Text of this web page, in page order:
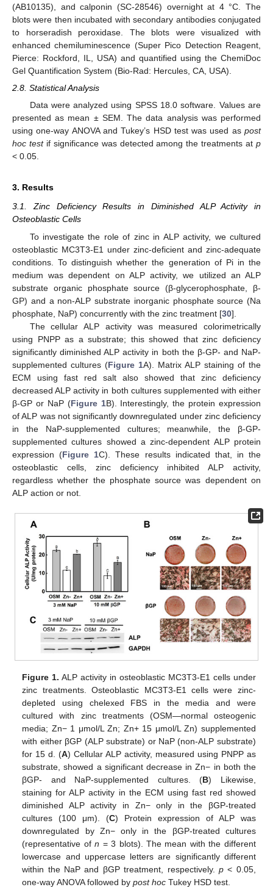
(AB10135), and calponin (SC-28546) overnight at 4 °C. The
blots were then incubated with secondary antibodies conjugated
to horseradish peroxidase. The blots were visualized with
enhanced chemiluminescence (Super Pico Detection Reagent,
Pierce: Rockford, IL, USA) and quantified using the ChemiDoc
Gel Quantification System (Bio-Rad: Hercules, CA, USA).
2.8. Statistical Analysis
Data were analyzed using SPSS 18.0 software. Values are
presented as mean ± SEM. The data analysis was performed
using one-way ANOVA and Tukey’s HSD test was used as post
hoc testif significance was detected among the treatments atp
< 0.05.
3. Results
3.1. Zinc Deficiency Results in Diminished ALP Activity in
Osteoblastic Cells
To investigate the role of zinc in ALP activity, we cultured
osteoblastic MC3T3-E1 under zinc-deficient and zinc-adequate
conditions. To distinguish whether the generation of Pi in the
medium was dependent on ALP activity, we utilized an ALP
substrate organic phosphate source (β-glycerophosphate, β-
GP) and a non-ALP substrate inorganic phosphate source (Na
phosphate, NaP) concurrently with the zinc treatment [30].
The cellular ALP activity was measured colorimetrically
using PNPP as a substrate; this showed that zinc deficiency
significantly diminished ALP activity in both the β-GP- and NaP-
supplemented cultures (Figure 1A). Matrix ALP staining of the
ECM using fast red salt also showed that zinc deficiency
decreased ALP activity in both cultures supplemented with either
β-GP or NaP (Figure 1B). Interestingly, the protein expression
of ALP was not significantly downregulated under zinc deficiency
in the NaP-supplemented cultures; meanwhile, the β-GP-
supplemented cultures showed a zinc-dependent ALP protein
expression (Figure 1C). These results indicated that, in the
osteoblastic cells, zinc deficiency inhibited ALP activity,
regardless whether the phosphate source was dependent on
ALP action or not.
Figure 1. ALP activity in osteoblastic MC3T3-E1 cells under
zinc treatments. Osteoblastic MC3T3-E1 cells were zinc-
depleted using chelexed FBS in the media and were
cultured with zinc treatments (OSM—normal osteogenic
media; Zn− 1 μmol/L Zn; Zn+ 15 μmol/L Zn) supplemented
with either βGP (ALP substrate) or NaP (non-ALP substrate)
for 15 d. (A) Cellular ALP activity, measured using PNPP as
substrate, showed a significant decrease in Zn− in both the
βGP- and NaP-supplemented cultures. (B) Likewise,
staining for ALP activity in the ECM using fast red showed
diminished ALP activity in Zn− only in the βGP-treated
cultures (100 μm). (C) Protein expression of ALP was
downregulated by Zn− only in the βGP-treated cultures
(representative ofn = 3 blots). The mean with the different
lowercase and uppercase letters are significantly different
within the NaP and βGP treatment, respectively.p < 0.05,
one-way ANOVA followed bypost hoc Tukey HSD test.